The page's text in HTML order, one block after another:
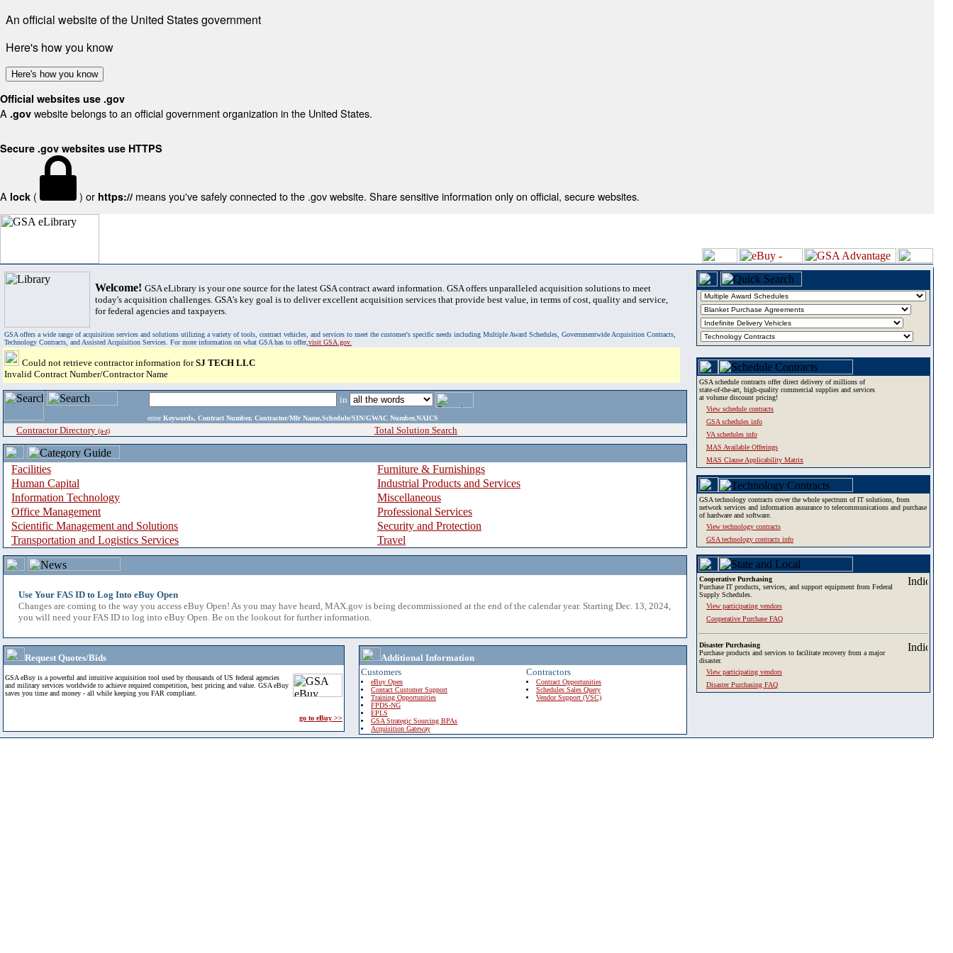
An official website of the United States government
Here's how you know
Here's how you know
Official websites use .gov
A .gov website belongs to an official government organization in the United States.
Secure .gov websites use HTTPS
A lock ( ) or https:// means you've safely connected to the .gov website. Share sensitive information only on official, secure websites.
Welcome! GSA eLibrary is your one source for the latest GSA contract award information. GSA offers unparalleled acquisition solutions to meet
today's acquisition challenges. GSA's key goal is to deliver excellent acquisition services that provide best value, in terms of cost, quality and service,
for federal agencies and taxpayers.
GSA offers a wide range of acquisition services and solutions utilizing a variety of tools, contract vehicles, and services to meet the customer's specific needs including Multiple Award Schedules, Governmentwide Acquisition Contracts,
Technology Contracts, and Assisted Acquisition Services. For more information on what GSA has to offer,visit GSA.gov.
Could not retrieve contractor information forSJ TECH LLC
Invalid Contract Number/Contractor Name
in
enter Keywords, Contract Number, Contractor/Mfr Name,Schedule/SIN/GWAC Number,NAICS
Contractor Directory (a-z) Total Solution Search
Facilities
Furniture & Furnishings
Human Capital
Industrial Products and Services
Information Technology
Miscellaneous
Office Management
Professional Services
Scientific Management and Solutions
Security and Protection
Transportation and Logistics Services
Travel
Use Your FAS ID to Log Into eBuy Open
Changes are coming to the way you access eBuy Open! As you may have heard, MAX.gov is being decommissioned at the end of the calendar year. Starting Dec. 13, 2024,
you will need your FAS ID to log into eBuy Open. Be on the lookout for further information.
Request Quotes/Bids
GSA eBuy is a powerful and intuitive acquisition tool used by thousands of US federal agencies
and military services worldwide to achieve required competition, best pricing and value. GSA eBuy
saves you time and money - all while keeping you FAR compliant.
go to eBuy >>
Additional Information
Customers
eBuy Open
Contact Customer Support
Training Opportunities
FPDS-NG
EPLS
GSA Strategic Sourcing BPAs
Acquisition Gateway
Contractors
Contract Opportunities
Schedules Sales Query
Vendor Support (VSC)
GSA schedule contracts offer direct delivery of millions of
state-of-the-art, high-quality commercial supplies and services
at volume discount pricing!
View schedule contracts
GSA schedules info
VA schedules info
MAS Available Offerings
MAS Clause Applicability Matrix
GSA technology contracts cover the whole spectrum of IT solutions, from
network services and information assurance to telecommunications and purchase
of hardware and software.
View technology contracts
GSA technology contracts info
Cooperative Purchasing
Purchase IT products, services, and support equipment from Federal
Supply Schedules.
View participating vendors
Cooperative Purchase FAQ
Disaster Purchasing
Purchase products and services to facilitate recovery from a major
disaster.
View participating vendors
Disaster Purchasing FAQ